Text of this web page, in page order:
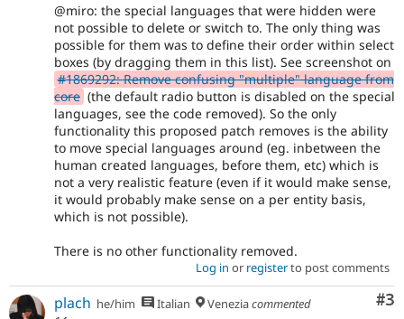
@miro: the special languages that were hidden were
not possible to delete or switch to. The only thing was
possible for them was to define their order within select
boxes (by dragging them in this list). See screenshot on
#1869292: Remove confusing "multiple" language from
core (the default radio button is disabled on the special
languages, see the code removed). So the only
functionality this proposed patch removes is the ability
to move special languages around (eg. inbetween the
human created languages, before them, etc) which is
not a very realistic feature (even if it would make sense,
it would probably make sense on a per entity basis,
which is not possible).
There is no other functionality removed.
Log in or registerto post comments
#3
plach he/him Italian Veneziacommented